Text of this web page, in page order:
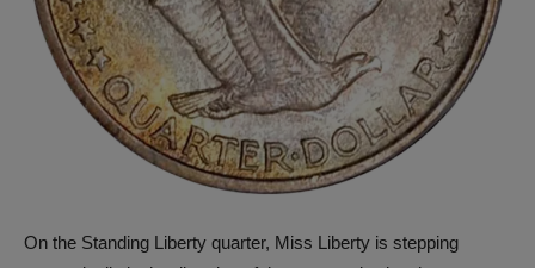
On the Standing Liberty quarter, Miss Liberty is stepping